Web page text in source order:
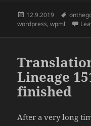
Posted
on
12.9.2019 Tags
wordpress,wpml
Lineage
finished
After a very long